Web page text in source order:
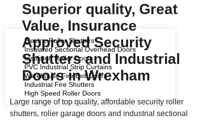
Electric Roller Shutters
Insulated Sectional Overhead Doors
Insulated Roller Doors
PVC Industrial Strip Curtains
Warehouse Fire Exit Doors
Industrial Fire Shutters
High Speed Roller Doors
COMMERCIAL SHUTTERS
Superior quality, Great
Value, Insurance
Approved Security
Shutters and Industrial
Doors in Wrexham
Large range of top quality, affordable security roller
shutters, roller garage doors and industrial sectional